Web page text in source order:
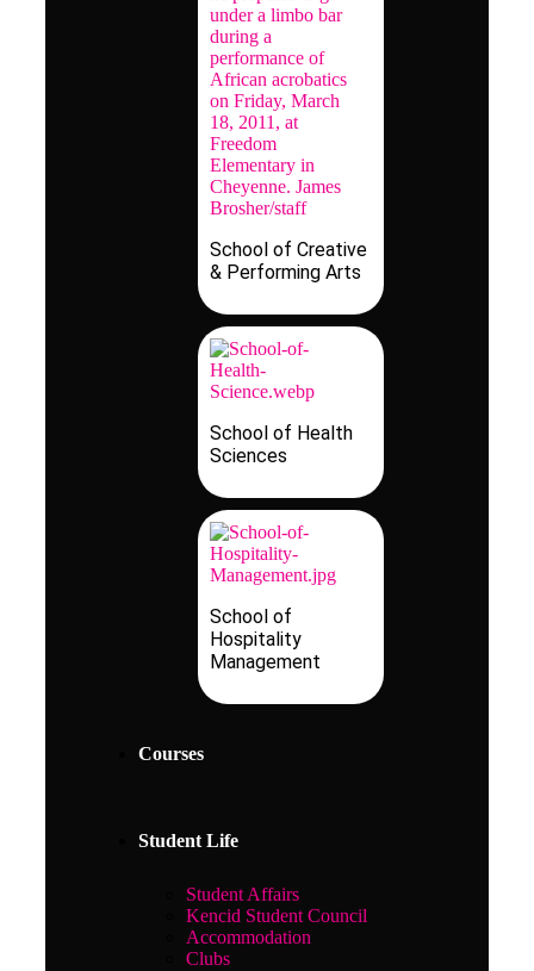
School of Creative
& Performing Arts
School of Health
Sciences
School of
Hospitality
Management
Courses
Student Life
Student Affairs
Kencid Student Council
Accommodation
Clubs